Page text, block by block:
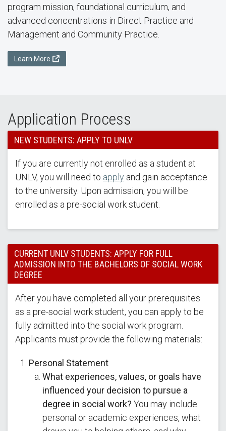
program mission, foundational curriculum, and
advanced concentrations in Direct Practice and
Management and Community Practice.
Learn More
Application Process
NEW STUDENTS: APPLY TO UNLV
If you are currently not enrolled as a student at
UNLV, you will need to apply and gain acceptance
to the university. Upon admission, you will be
enrolled as a pre-social work student.
CURRENT UNLV STUDENTS: APPLY FOR FULL
ADMISSION INTO THE BACHELORS OF SOCIAL WORK
DEGREE
After you have completed all your prerequisites
as a pre-social work student, you can apply to be
fully admitted into the social work program.
Applicants must provide the following materials:
Personal Statement
What experiences, values, or goals have
influenced your decision to pursue a
degree in social work? You may include
personal or academic experiences, what